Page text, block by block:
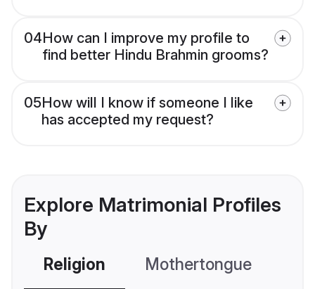
04How can I improve my profile to
find better Hindu Brahmin grooms?
05How will I know if someone I like
has accepted my request?
Explore Matrimonial Profiles
By
Religion Mothertongue